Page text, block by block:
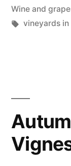
in
Wine and
Tags:
vineyards in